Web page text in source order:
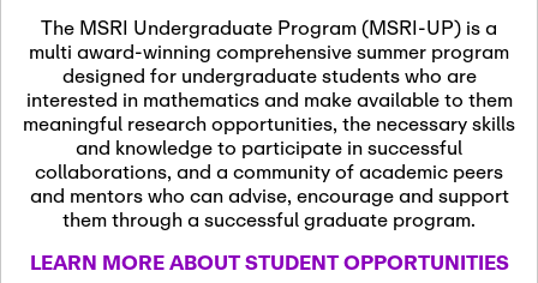
Nov
13
November 13th, 2026 -
November 13th, 2026
SSL Colloquium
Dec
07
December 7th, 2026 -
December 8th, 2026
Formalization and
The MSRI Undergraduate Program (MSRI-UP) is a
multi award-winning comprehensive summer program
designed for undergraduate students who are
interested in mathematics and make available to them
meaningful research opportunities, the necessary skills
and knowledge to participate in successful
collaborations, and a community of academic peers
and mentors who can advise, encourage and support
them through a successful graduate program.
LEARN MORE ABOUT STUDENT OPPORTUNITIES